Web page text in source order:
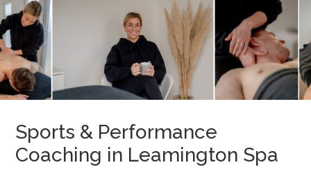
Sports & Performance
Coaching in Leamington Spa